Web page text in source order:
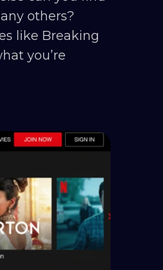
others?
like Breaking
you’re